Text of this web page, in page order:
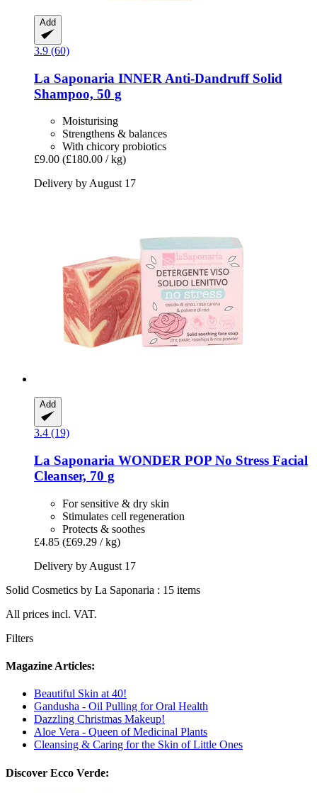
Add
3.9 (60)
La Saponaria INNER Anti-​Dandruff Solid
Shampoo, 50 g
Moisturising
Strengthens & balances
With chicory probiotics
£9.00 (£180.00 / kg)
Delivery by August 17
Add
3.4 (19)
La Saponaria WONDER POP No Stress Facial
Cleanser, 70 g
For sensitive & dry skin
Stimulates cell regeneration
Protects & soothes
£4.85 (£69.29 / kg)
Delivery by August 17
Solid Cosmetics by La Saponaria : 15 items
All prices incl. VAT.
Filters
Magazine Articles:
Beautiful Skin at 40!
Gandusha - Oil Pulling for Oral Health
Dazzling Christmas Makeup!
Aloe Vera - Queen of Medicinal Plants
Cleansing & Caring for the Skin of Little Ones
Discover Ecco Verde: